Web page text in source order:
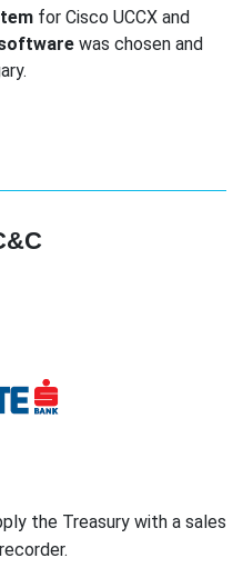
for Cisco UCCX and
was chosen and
the Treasury with a sales
recorder.